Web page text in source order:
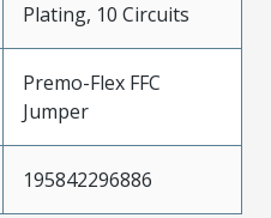
Plating, 10 Circuits
Premo-Flex FFC
Jumper
195842296886